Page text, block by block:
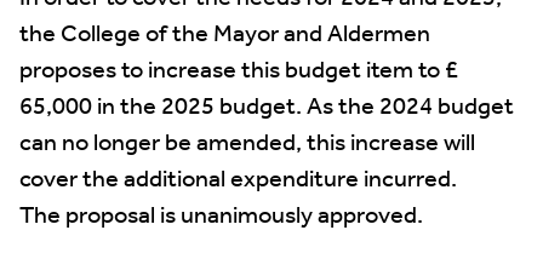
the College of the Mayor and Aldermen
proposes to increase this budget item to £
65,000 in the 2025 budget. As the 2024 budget
can no longer be amended, this increase will
cover the additional expenditure incurred.
The proposal is unanimously approved.